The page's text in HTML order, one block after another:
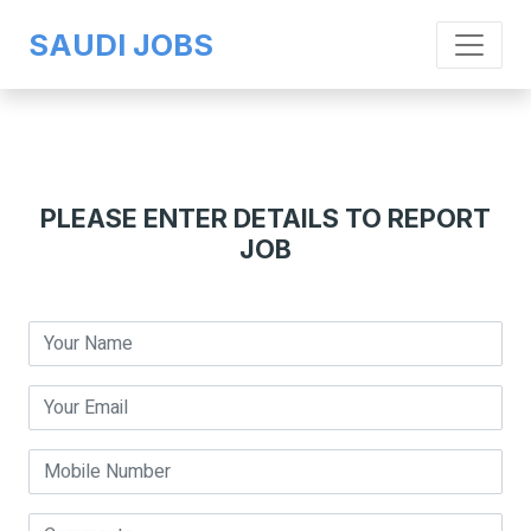
SAUDI JOBS
PLEASE ENTER DETAILS TO REPORT
JOB